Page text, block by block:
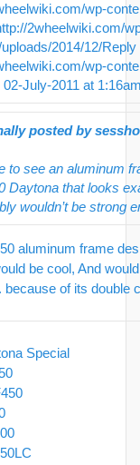
wp-
2wheelwiki.com/
2014/12/Reply
wp-
02-July-2011 at
posted by
to see an aluminum
Daytona that looks
wouldn’t be strong
aluminum frame
be cool, And
because of its double
Special